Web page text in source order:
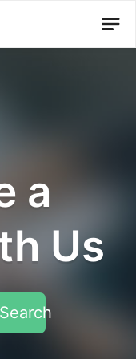
a
Us
Search